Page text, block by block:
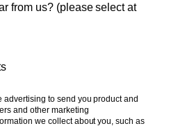
Grey White Tabby Cat
from us? (please select at
to send you product and
and other marketing
we collect about you, such as